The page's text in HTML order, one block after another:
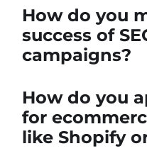
How do you
success of
campaigns?
How do you
for
like Shopify